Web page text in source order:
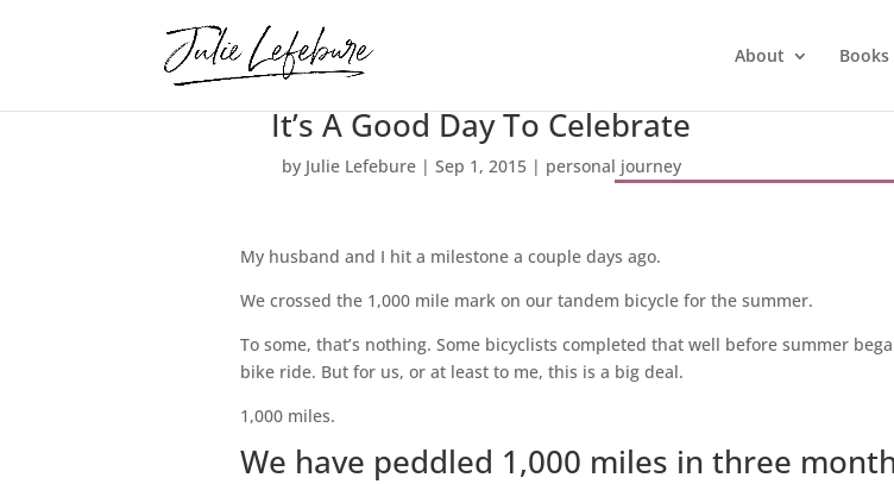
About Books
It’s A Good Day To Celebrate
by Julie Lefebure| Sep 1, 2015| personal journey
My husband and I hit a milestone a couple days ago.
We crossed the 1,000 mile mark on our tandem bicycle for the summer.
To some, that’s nothing. Some bicyclists completed that well before summer
bike ride. But for us, or at least to me, this is a big deal.
1,000 miles.
We have peddled 1,000 miles in three